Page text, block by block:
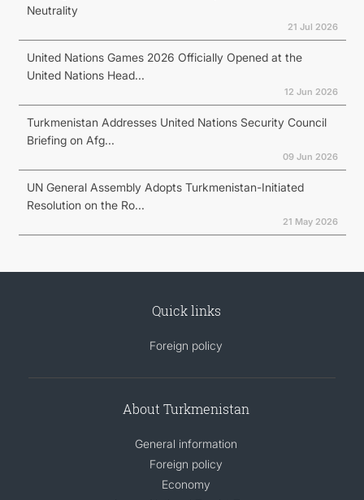
Neutrality
21 Jul 2026
United Nations Games 2026 Officially Opened at the
United Nations Head...
12 Jun 2026
Turkmenistan Addresses United Nations Security Council
Briefing on Afg...
09 Jun 2026
UN General Assembly Adopts Turkmenistan-Initiated
Resolution on the Ro...
21 May 2026
Quick links
Foreign policy
About Turkmenistan
General information
Foreign policy
Economy